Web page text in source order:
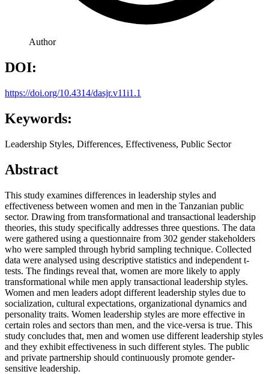
Author
DOI:
https://doi.org/10.4314/dasjr.v11i1.1
Keywords:
Leadership Styles, Differences, Effectiveness, Public Sector
Abstract
This study examines differences in leadership styles and
effectiveness between women and men in the Tanzanian public
sector. Drawing from transformational and transactional leadership
theories, this study specifically addresses three questions. The data
were gathered using a questionnaire from 302 gender stakeholders
who were sampled through hybrid sampling technique. Collected
data were analysed using descriptive statistics and independent t-
tests. The findings reveal that, women are more likely to apply
transformational while men apply transactional leadership styles.
Women and men leaders adopt different leadership styles due to
socialization, cultural expectations, organizational dynamics and
personality traits. Women leadership styles are more effective in
certain roles and sectors than men, and the vice-versa is true. This
study concludes that, men and women use different leadership styles
and they exhibit effectiveness in such different styles. The public
and private partnership should continuously promote gender-
sensitive leadership.